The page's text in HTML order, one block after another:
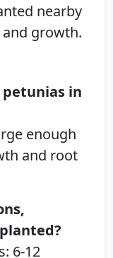
nearby
growth.
petunias in
enough
and root
6-12